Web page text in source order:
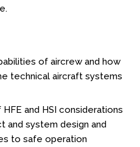
Professional Enrollment
Training Center
of aircrew and how
technical aircraft systems
and HSI considerations
and system design and
to safe operation